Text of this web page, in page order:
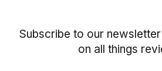
Subscribe to our
on all things